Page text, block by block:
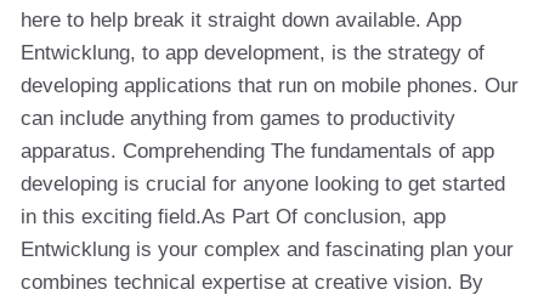
here to help break it straight down available. App
Entwicklung, to app development, is the strategy of
developing applications that run on mobile phones. Our
can include anything from games to productivity
apparatus. Comprehending The fundamentals of app
developing is crucial for anyone looking to get started
in this exciting field.As Part Of conclusion, app
Entwicklung is your complex and fascinating plan your
combines technical expertise at creative vision. By